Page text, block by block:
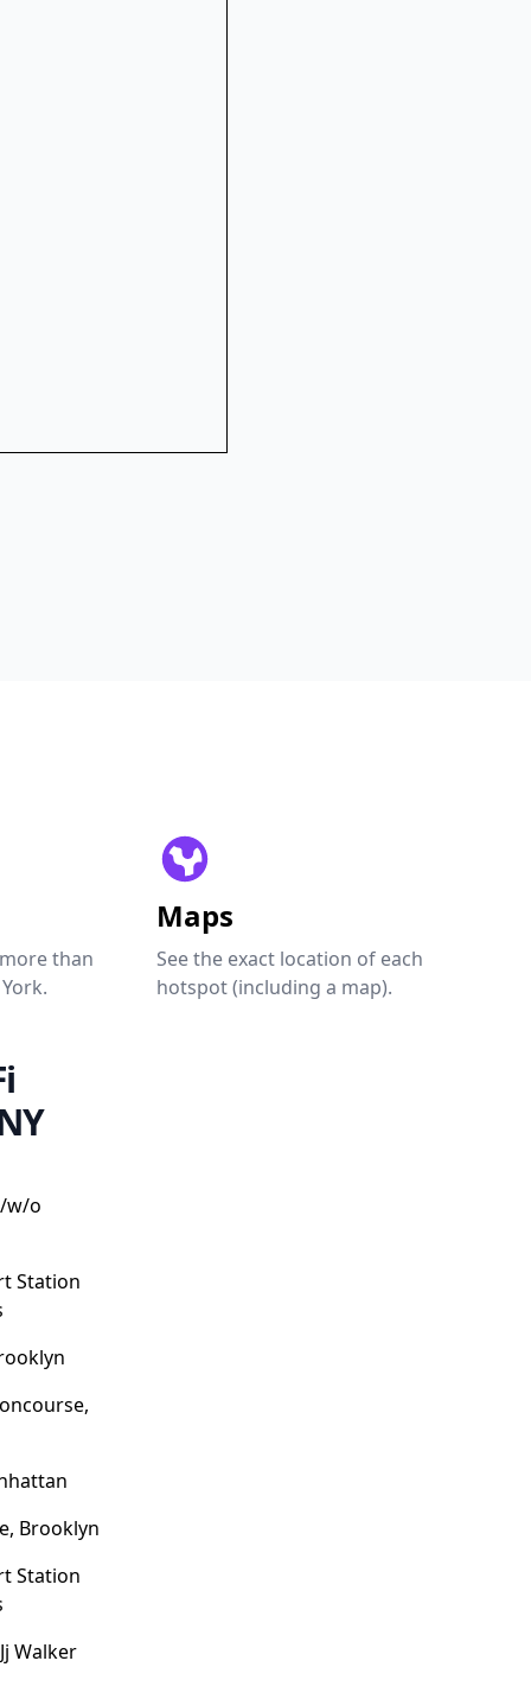
than
Maps
See the exact location of each
hotspot (including a map).
w/o
Station
Brooklyn
Station
Walker